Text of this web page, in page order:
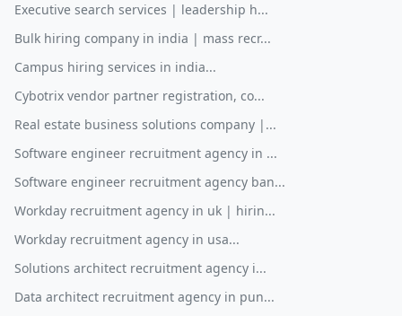
Executive search services | leadership h...
Bulk hiring company in india | mass recr...
Campus hiring services in india...
Cybotrix vendor partner registration, co...
Real estate business solutions company |...
Software engineer recruitment agency in ...
Software engineer recruitment agency ban...
Workday recruitment agency in uk | hirin...
Workday recruitment agency in usa...
Solutions architect recruitment agency i...
Data architect recruitment agency in pun...